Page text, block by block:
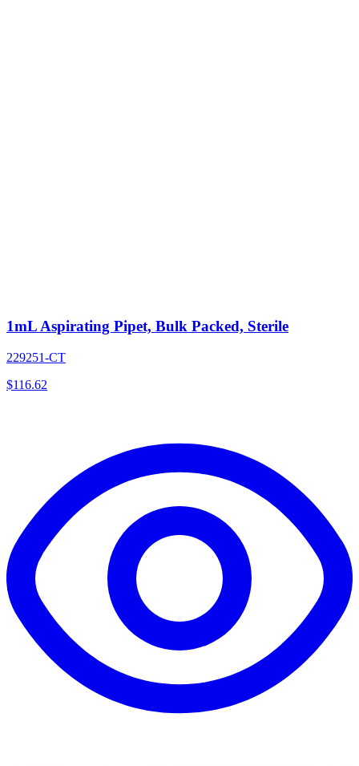
1mL Aspirating Pipet, Bulk Packed, Sterile
229251-CT
$116.62